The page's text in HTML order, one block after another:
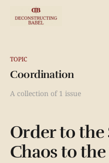
TOPIC
Coordination
A collection of 1 issue
Order to the
Chaos to